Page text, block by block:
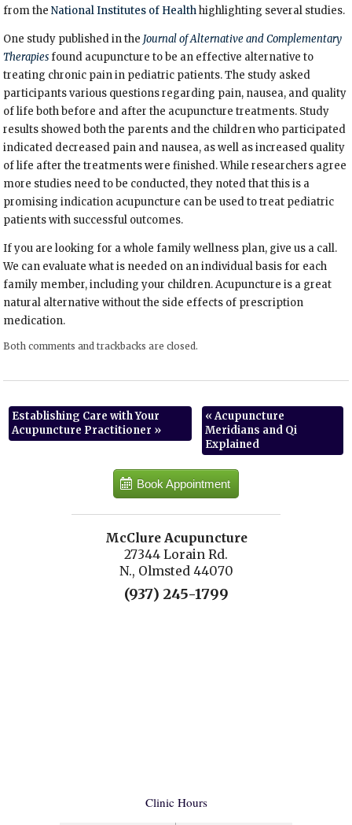
from the National Institutes of Healthhighlighting several studies.
One study published in the Journal of Alternative and Complementary
Therapiesfound acupuncture to be an effective alternative to
treating chronic pain in pediatric patients.The study asked
participants various questions regarding pain, nausea, and quality
of life both before and after the acupuncture treatments. Study
results showed both the parents and the children who participated
indicated decreased pain and nausea, as well as increased quality
of life after the treatments were finished. While researchers agree
more studies need to be conducted, they noted that this is a
promising indication acupuncture can be used to treat pediatric
patients with successful outcomes.
If you are looking for a whole family wellness plan, give us a call.
We can evaluate what is needed on an individual basis for each
family member, including your children. Acupuncture is a great
natural alternative without the side effects of prescription
medication.
Both comments and trackbacks are closed.
Establishing Care with Your
Acupuncture Practitioner »
«Acupuncture
Meridians and Qi
Explained
Book Appointment
McClure Acupuncture
27344 Lorain Rd.
N., Olmsted 44070
(937) 245-1799
Clinic Hours